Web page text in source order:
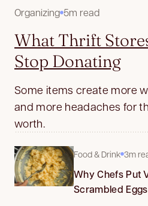
Organizing 5m read
What Thrift
Stop Donating
Some items create more
and more headaches for
worth.
Food & Drink 3m
Why Chefs Put
Scrambled Eggs